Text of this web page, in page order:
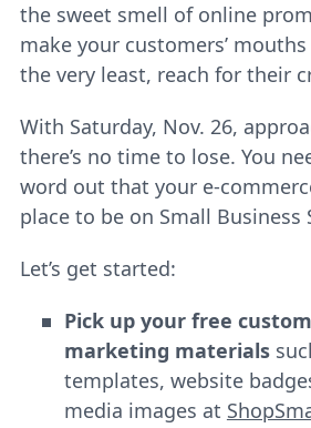
the sweet smell of online
make your customers’
the very least, reach for their
With Saturday, Nov. 26,
there’s no time to lose. You
word out that your e-
place to be on Small Business
Let’s get started:
Pick up your free
marketing materials
templates, website
media images at